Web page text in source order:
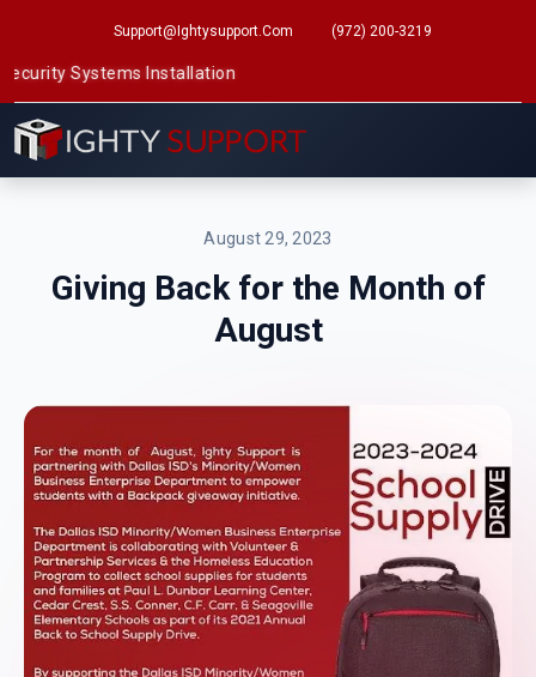
Support@ightysupport.com (972) 200-3219
Systems Installation
August 29, 2023
Giving Back for the Month of
August